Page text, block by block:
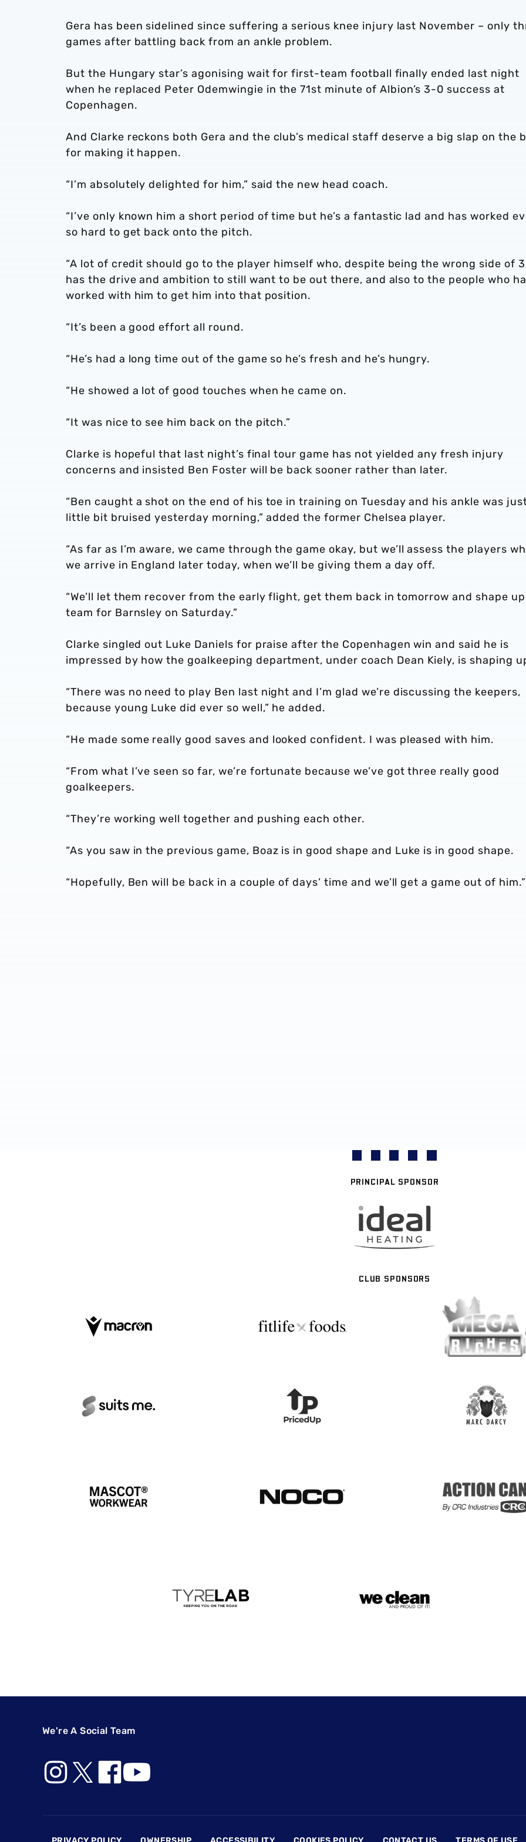
Gera has been sidelined since suffering a serious knee injury last November – only
games after battling back from an ankle problem.
But the Hungary star’s agonising wait for first-team football finally ended last night
when he replaced Peter Odemwingie in the 71st minute of Albion’s 3-0 success at
Copenhagen.
And Clarke reckons both Gera and the club’s medical staff deserve a big slap on the
for making it happen.
“I’m absolutely delighted for him,” said the new head coach.
“I’ve only known him a short period of time but he’s a fantastic lad and has worked
so hard to get back onto the pitch.
“A lot of credit should go to the player himself who, despite being the wrong side of
has the drive and ambition to still want to be out there, and also to the people who
worked with him to get him into that position.
“It’s been a good effort all round.
“He’s had a long time out of the game so he’s fresh and he’s hungry.
“He showed a lot of good touches when he came on.
“It was nice to see him back on the pitch.”
Clarke is hopeful that last night’s final tour game has not yielded any fresh injury
concerns and insisted Ben Foster will be back sooner rather than later.
“Ben caught a shot on the end of his toe in training on Tuesday and his ankle was
little bit bruised yesterday morning,” added the former Chelsea player.
“As far as I’m aware, we came through the game okay, but we’ll assess the players
we arrive in England later today, when we’ll be giving them a day off.
“We’ll let them recover from the early flight, get them back in tomorrow and shape up
team for Barnsley on Saturday.”
Clarke singled out Luke Daniels for praise after the Copenhagen win and said he is
impressed by how the goalkeeping department, under coach Dean Kiely, is shaping
“There was no need to play Ben last night and I’m glad we’re discussing the keepers,
because young Luke did ever so well,” he added.
“He made some really good saves and looked confident. I was pleased with him.
“From what I’ve seen so far, we’re fortunate because we’ve got three really good
goalkeepers.
“They’re working well together and pushing each other.
“As you saw in the previous game, Boaz is in good shape and Luke is in good shape.
“Hopefully, Ben will be back in a couple of days’ time and we’ll get a game out of him.”
PRINCIPAL SPONSOR
CLUB SPONSORS
We're A Social Team